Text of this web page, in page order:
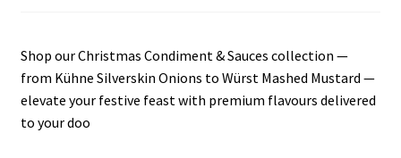
Shop our Christmas Condiment & Sauces collection —
from Kühne Silverskin Onions to Würst Mashed Mustard —
elevate your festive feast with premium flavours delivered
to your doo